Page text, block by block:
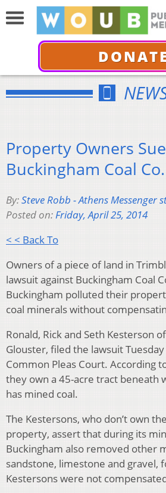
Property Owners Sue
Buckingham Coal Co.
By:Steve Robb - Athens Messenger
Posted on:Friday, April 25, 2014
< < Back To
Owners of a piece of land in
lawsuit against Buckingham Coal
Buckingham polluted their
coal minerals without
Ronald, Rick and Seth Kesterson
Glouster, filed the lawsuit
Common Pleas Court. According
they own a 45-acre tract beneath
has mined coal.
The Kestersons, who don’t own
property, assert that during its
Buckingham also removed other
sandstone, limestone and gravel,
Kestersons were not